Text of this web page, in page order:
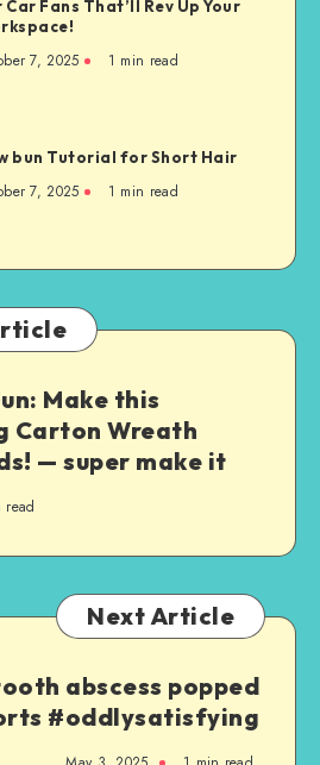
Fans That’ll Rev Up Your
7, 2025 1 min read
bun Tutorial for Short Hair
7, 2025 1 min read
Make this
Carton Wreath
— super make it
read
Next Article
abscess popped
#oddlysatisfying